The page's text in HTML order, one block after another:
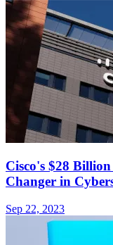
Cisco's $28
Changer in
Sep 22, 2023